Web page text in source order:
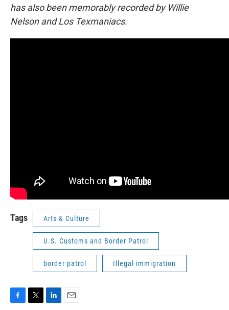
has also been memorably recorded by Willie
Nelson and Los Texmaniacs.
Tags Arts & Culture
U.S. Customs and Border Patrol
border patrol Illegal immigration